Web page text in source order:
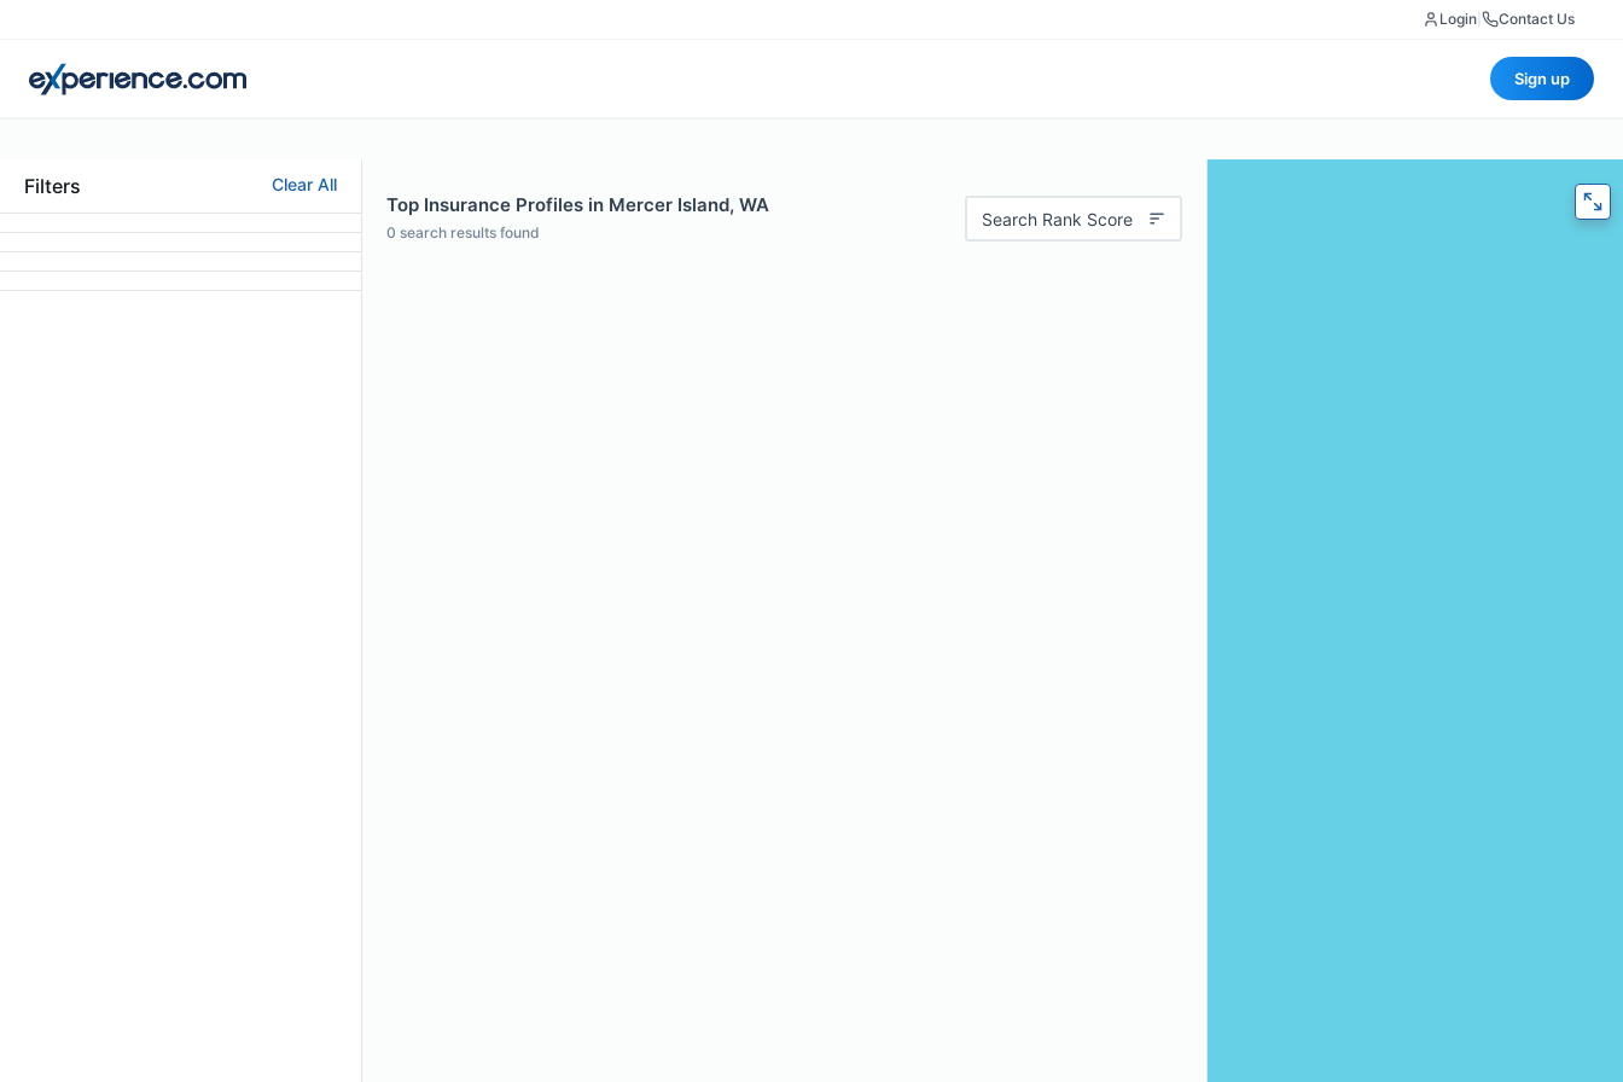
Login Contact Us
Sign up
Filters Clear All
Top Insurance Profiles in Mercer Island, WA
0 search results found
Search Rank Score